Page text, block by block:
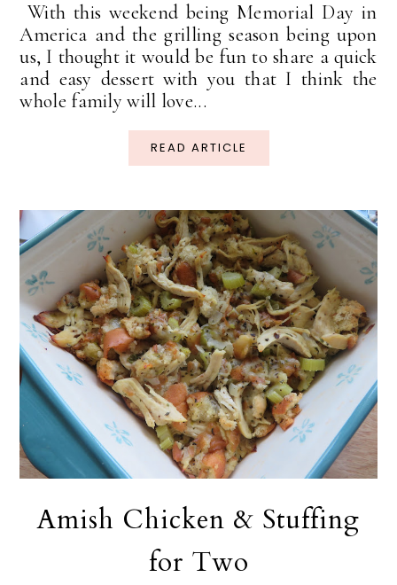
With this weekend being Memorial Day in
America and the grilling season being upon
us, I thought it would be fun to share a quick
and easy dessert with you that I think the
whole family will love...
READ ARTICLE
Amish Chicken & Stuffing
for Two